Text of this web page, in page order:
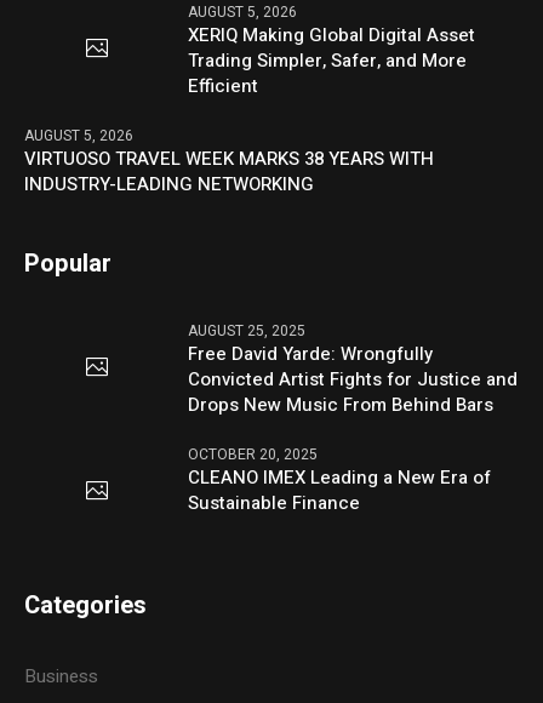
AUGUST 5, 2026
XERIQ Making Global Digital Asset
Trading Simpler, Safer, and More
Efficient
AUGUST 5, 2026
VIRTUOSO TRAVEL WEEK MARKS 38 YEARS WITH
INDUSTRY-LEADING NETWORKING
Popular
AUGUST 25, 2025
Free David Yarde: Wrongfully
Convicted Artist Fights for Justice and
Drops New Music From Behind Bars
OCTOBER 20, 2025
CLEANO IMEX Leading a New Era of
Sustainable Finance
Categories
Business